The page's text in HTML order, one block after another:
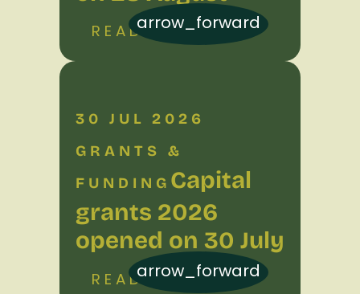
READ MORE
arrow_forward
30 JUL 2026
GRANTS &
FUNDING Capital
grants 2026
opened on 30 July
READ MORE
arrow_forward